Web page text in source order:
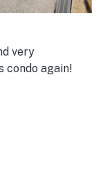
very
condo again!